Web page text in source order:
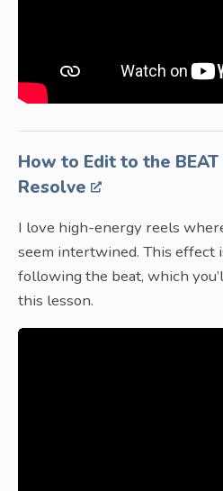
How to Edit to the BEAT
Resolve
I love high-energy reels
seem intertwined. This effect
following the beat, which
this lesson.